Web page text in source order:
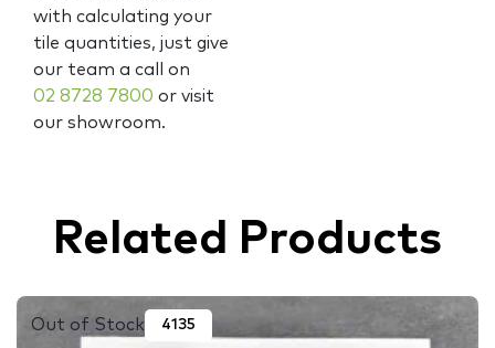
with calculating your
tile quantities, just give
our team a call on
02 8728 7800 or visit
our showroom.
Related Products
Out of Stock 4135